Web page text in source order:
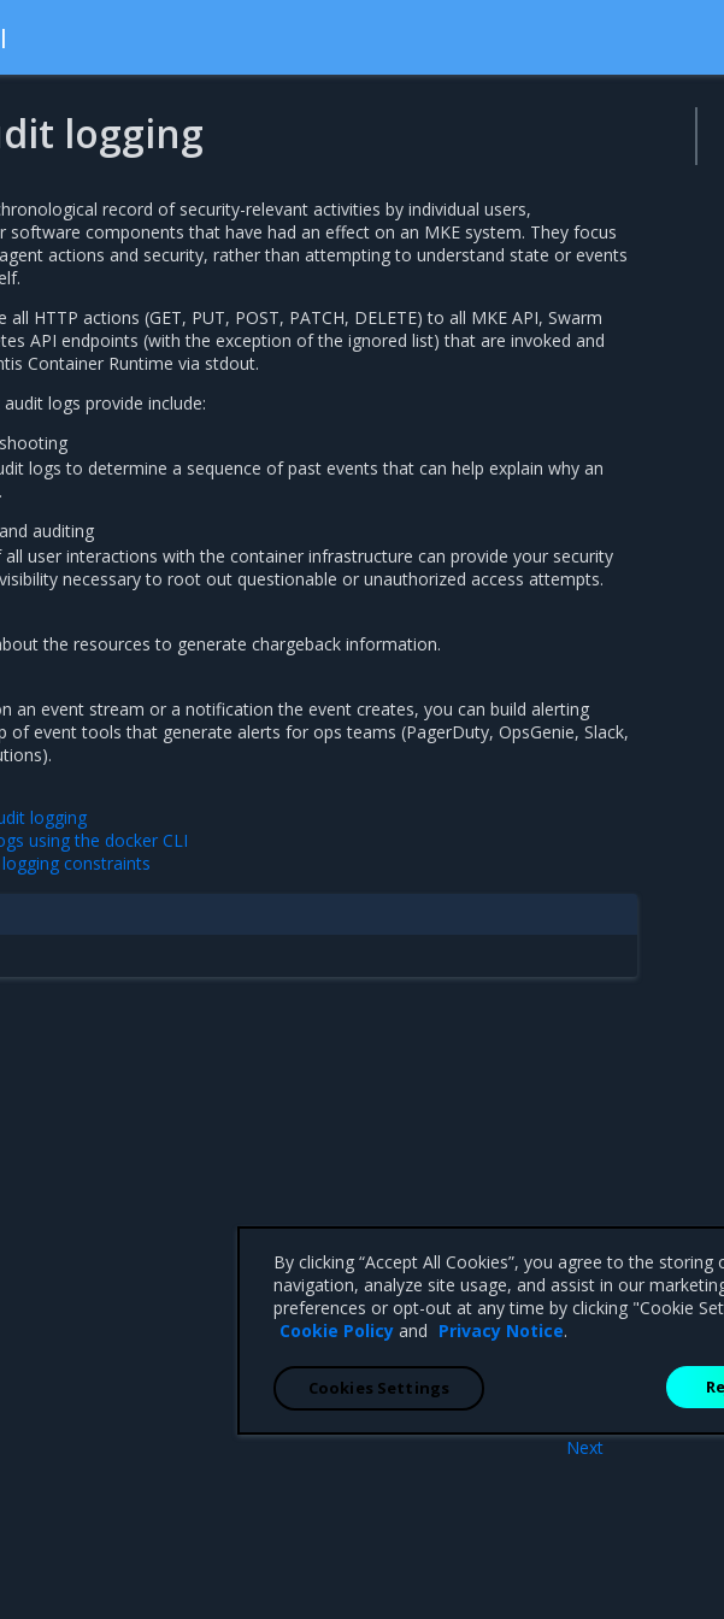
logging
record of security-relevant activities by individual users,
software components that have had an effect on an MKE system. They focus
actions and security, rather than attempting to understand state or events
all HTTP actions (GET, PUT, POST, PATCH, DELETE) to all MKE API, Swarm
API endpoints (with the exception of the ignored list) that are invoked and
Container Runtime via stdout.
logs provide include:
logs to determine a sequence of past events that can help explain why an
auditing
user interactions with the container infrastructure can provide your security
necessary to root out questionable or unauthorized access attempts.
the resources to generate chargeback information.
an event stream or a notification the event creates, you can build alerting
of event tools that generate alerts for ops teams (PagerDuty, OpsGenie, Slack,
logging
using the docker CLI
constraints
Next
By clicking “Accept All Cookies”, you agree to the
navigation, analyze site usage, and assist in our
preferences or opt-out at any time by clicking "Cookie
Cookie Policy and Privacy Notice.
Cookies Settings